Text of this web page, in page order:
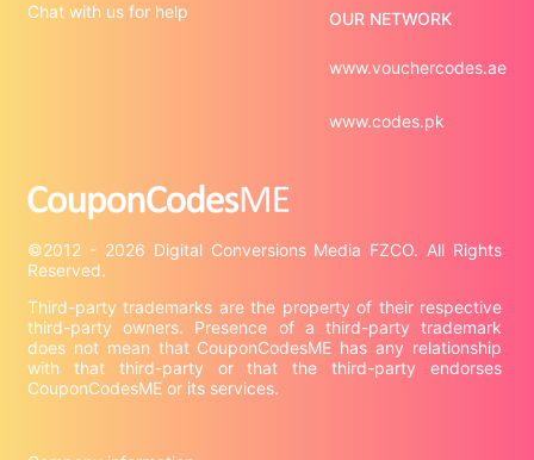
©2012 - 2026 Digital Conversions Media FZCO. All Rights
Third-party trademarks are the property of their respective
third-party owners. Presence of a third-party trademark
does not mean that CouponCodesME has any relationship
with that third-party or that the third-party endorses
CouponCodesME or its services.
Chat with us for help OUR NETWORK
www.vouchercodes.ae
www.codes.pk